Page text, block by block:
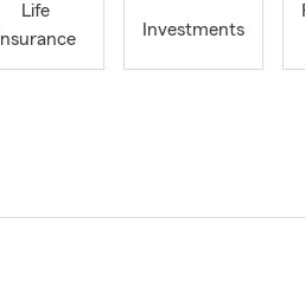
Life
Insurance
Investments